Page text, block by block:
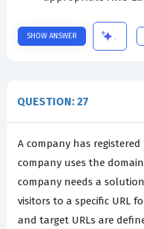
SHOW ANSWER
QUESTION: 27
A company has
company uses the
company needs a
visitors to a specific URL
and target URLs are